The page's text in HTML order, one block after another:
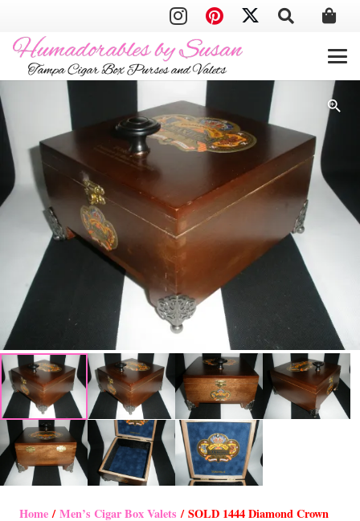
Home/Men’s Cigar Box Valets / SOLD 1444 Diamond Crown